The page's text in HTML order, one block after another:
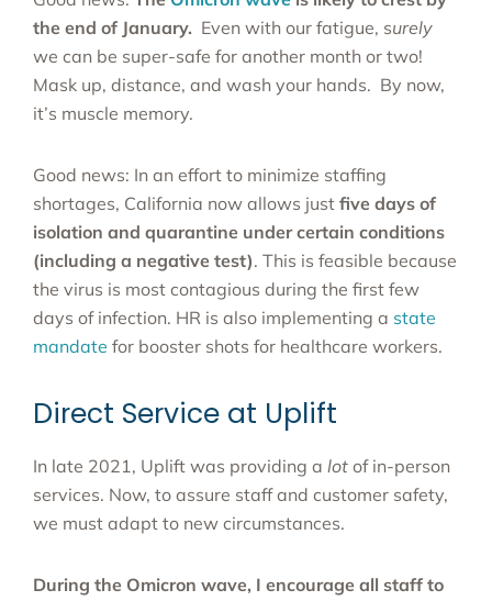
the end of January. Even with our fatigue, surely
we can be super-safe for another month or two!
Mask up, distance, and wash your hands. By now,
it’s muscle memory.
Good news: In an effort to minimize staffing
shortages, California now allows just five days of
isolation and quarantine under certain conditions
(including a negative test). This is feasible because
the virus is most contagious during the first few
days of infection. HR is also implementing a state
mandate for booster shots for healthcare workers.
Direct Service at Uplift
In late 2021, Uplift was providing a lot of in-person
services. Now, to assure staff and customer safety,
we must adapt to new circumstances.
During the Omicron wave, I encourage all staff to